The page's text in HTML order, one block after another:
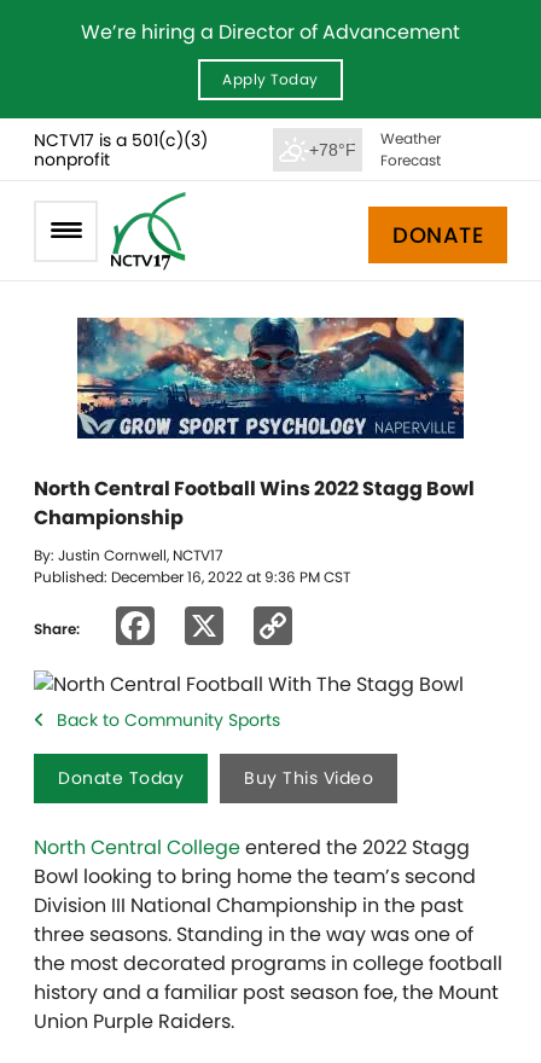
We’re hiring a Director of Advancement
Apply Today
NCTV17 is a 501(c)(3)
nonprofit
+78°F
Weather
Forecast
DONATE
North Central Football Wins 2022 Stagg Bowl
Championship
By: Justin Cornwell, NCTV17
Published: December 16, 2022 at 9:36 PM CST
Share: Facebook
Link
Back to Community Sports
Donate Today Buy This Video
North Central Collegeentered the 2022 Stagg
Bowl looking to bring home the team’s second
Division III National Championship in the past
three seasons. Standing in the way was one of
the most decorated programs in college football
history and a familiar post season foe, the Mount
Union Purple Raiders.